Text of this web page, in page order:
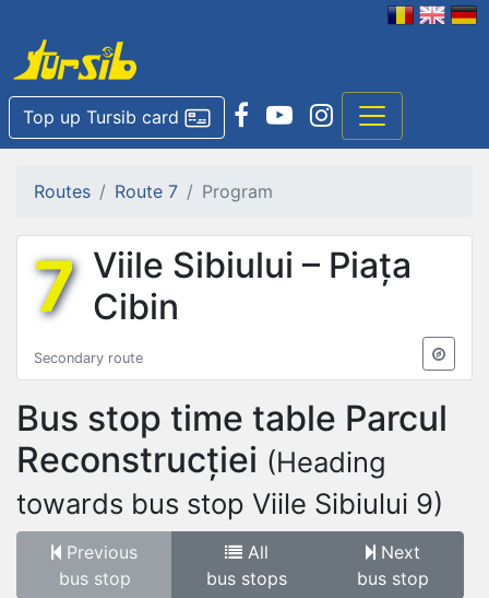
Top up Tursib card
Routes Route 7 Program
7 Viile Sibiului – Piața
Cibin
Secondary route
Bus stop time table Parcul
Reconstrucției (Heading
towards bus stop Viile Sibiului 9)
Previous
bus stop
All
bus stops
Next
bus stop